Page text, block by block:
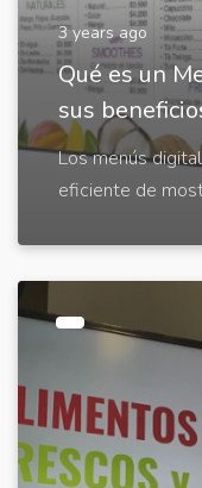
3 years ago
Qué es un
sus
Los menús
eficiente de